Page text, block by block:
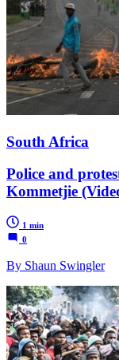
South Africa
Police and
Kommetjie
1 min
0
By Shaun Swingler